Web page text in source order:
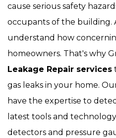
cause serious safety
occupants of the building.
understand how
homeowners. That's why
Leakage Repair services
gas leaks in your home.
have the expertise to
latest tools and
detectors and pressure